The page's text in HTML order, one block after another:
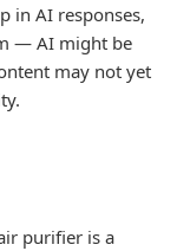
in AI responses,
— AI might be
may not yet
purifier is a